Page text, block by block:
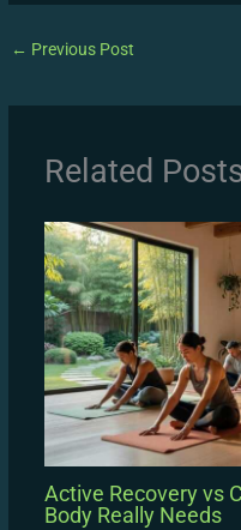
← Previous Post
Related
Active Recovery vs
Body Really Needs